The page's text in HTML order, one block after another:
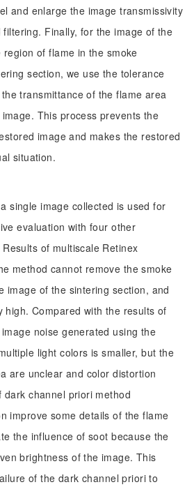
and enlarge the image transmissivity
Finally, for the image of the
of flame in the smoke
section, we use the tolerance
transmittance of the flame area
This process prevents the
image and makes the restored
situation.
single image collected is used for
evaluation with four other
of multiscale Retinex
method cannot remove the smoke
image of the sintering section, and
high. Compared with the results of
noise generated using the
light colors is smaller, but the
are unclear and color distortion
channel priori method
improve some details of the flame
the influence of soot because the
brightness of the image. This
of the dark channel priori to